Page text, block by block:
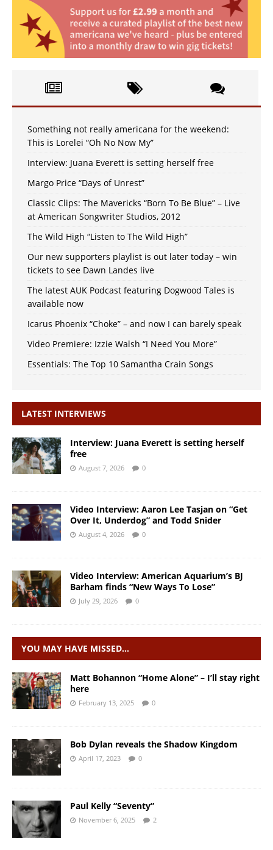
Something not really americana for the weekend:
This is Lorelei “Oh No Now My”
Interview: Juana Everett is setting herself free
Margo Price “Days of Unrest”
Classic Clips: The Mavericks “Born To Be Blue” – Live
at American Songwriter Studios, 2012
The Wild High “Listen to The Wild High”
Our new supporters playlist is out later today – win
tickets to see Dawn Landes live
The latest AUK Podcast featuring Dogwood Tales is
available now
Icarus Phoenix “Choke” – and now I can barely speak
Video Premiere: Izzie Walsh “I Need You More”
Essentials: The Top 10 Samantha Crain Songs
LATEST INTERVIEWS
Interview: Juana Everett is setting herself
free
August 7, 2026 0
Video Interview: Aaron Lee Tasjan on “Get
Over It, Underdog” and Todd Snider
August 4, 2026 0
Video Interview: American Aquarium’s BJ
Barham finds “New Ways To Lose”
July 29, 2026 0
YOU MAY HAVE MISSED…
Matt Bohannon “Home Alone” – I’ll stay right
here
February 13, 2025 0
Bob Dylan reveals the Shadow Kingdom
April 17, 2023 0
Paul Kelly “Seventy”
November 6, 2025 2